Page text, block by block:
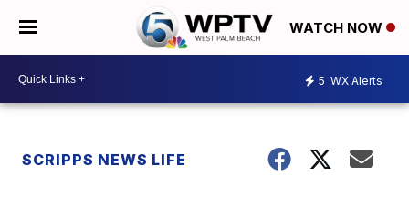
WATCH NOW
5 WX Alerts
SCRIPPS NEWS LIFE